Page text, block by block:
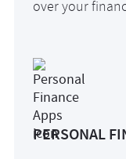
over your
PERSONAL